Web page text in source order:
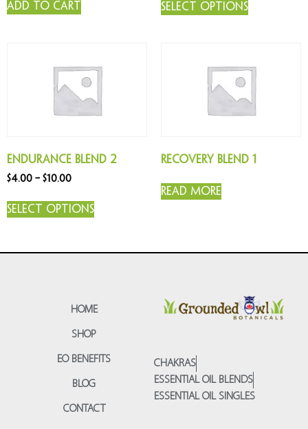
Add to cart Select options
Endurance Blend 2
$4.00 – $10.00
Select options
Recovery Blend 1
Read more
HOME
SHOP
EO BENEFITS
BLOG
CONTACT
CHAKRAS
ESSENTIAL OIL BLENDS
ESSENTIAL OIL SINGLES